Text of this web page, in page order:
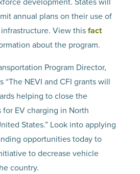
annual plans on their use of
View thisfact
about the program.
Program Director,
“The NEVI and CFI grants will
helping to close the
for EV charging in North
States.” Look into applying
opportunities today to
to decrease vehicle
country.